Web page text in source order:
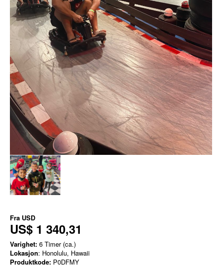
Fra USD
US$ 1 340,31
Varighet: 6 Timer (ca.)
Lokasjon: Honolulu, Hawaii
Produktkode: P0DFMY